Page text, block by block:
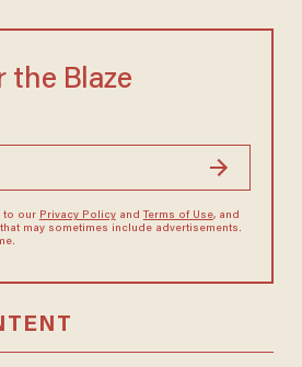
the Blaze
to our Privacy Policyand Terms of Use, and
may sometimes include advertisements.